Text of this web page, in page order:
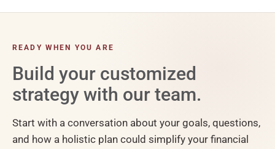
READY WHEN YOU ARE
Build your customized
strategy with our team.
Start with a conversation about your goals, questions,
and how a holistic plan could simplify your financial